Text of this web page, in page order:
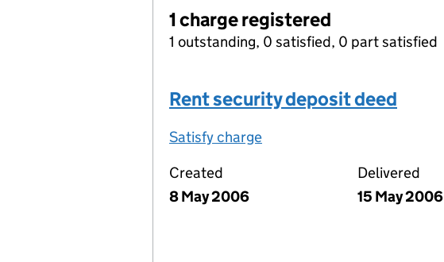
1 charge registered
1 outstanding, 0 satisfied, 0 part satisfied
Rent security deposit deed
Satisfy charge
Created
8 May 2006
Delivered
15 May 2006